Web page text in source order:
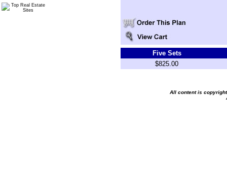
Five Sets
$825.00
All content is